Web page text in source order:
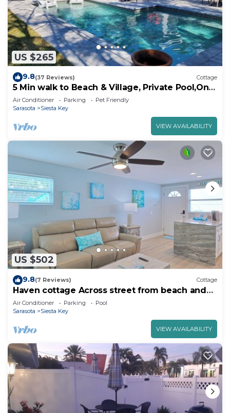
US $265
9.8(37 Reviews) Cottage
5 Min walk to Beach & Village, Private Pool,On
the Canal
Air Conditioner Parking
Pet Friendly
Sarasota
Siesta Key
VIEW AVAILABILITY
US $502
9.8(7 Reviews) Cottage
Haven cottage Across street from beach and
Heated Pool
Air Conditioner Parking
Pool
Sarasota
Siesta Key
VIEW AVAILABILITY